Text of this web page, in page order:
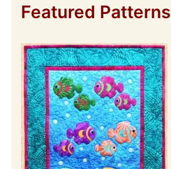
Featured Patterns